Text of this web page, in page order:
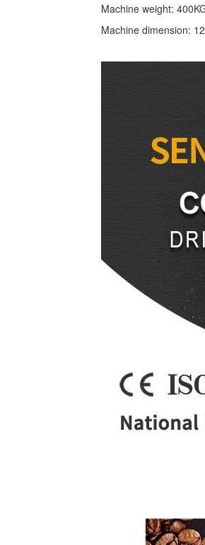
Machine weight:
Machine dimension: